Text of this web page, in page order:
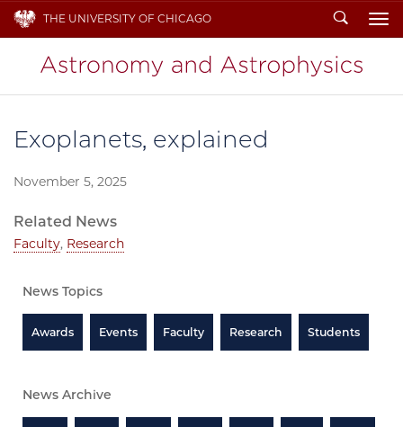
THE UNIVERSITY OF CHICAGO Search
Exoplanets, explained
November 5, 2025
Related News
Faculty, Research
News Topics
Awards Events Faculty Research Students
News Archive